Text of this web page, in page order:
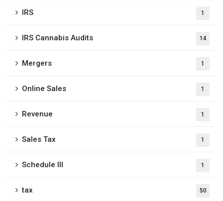
IRS 1
IRS Cannabis Audits 14
Mergers 1
Online Sales 1
Revenue 1
Sales Tax 1
Schedule III 1
tax 50